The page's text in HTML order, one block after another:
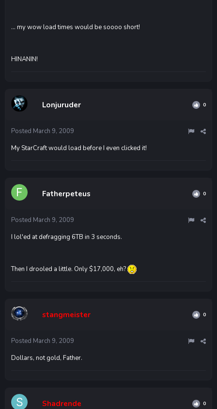
... my wow load times would be soooo short!
HINANIN!
Lonjuruder 0
Posted March 9, 2009
My StarCraft would load before I even clicked it!
Fatherpeteus 0
Posted March 9, 2009
I lol'ed at defragging 6TB in 3 seconds.
Then I drooled a little. Only $17,000, eh?
stangmeister 0
Posted March 9, 2009
Dollars, not gold, Father.
Shadrende 0